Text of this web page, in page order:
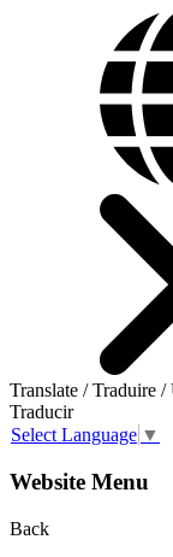
Translate / Traduire
Traducir
Select Language ▼
Website Menu
Back